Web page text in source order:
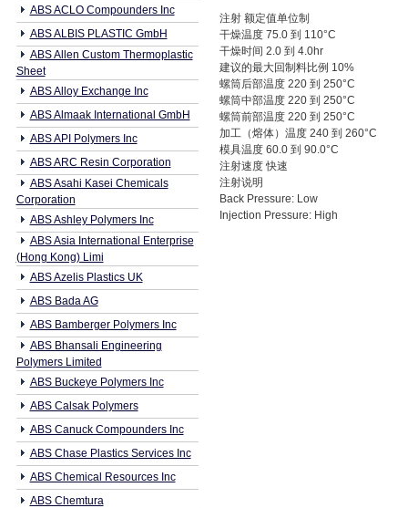
ABS ACLO Compounders Inc
ABS ALBIS PLASTIC GmbH
ABS Allen Custom Thermoplastic
Sheet
ABS Alloy Exchange Inc
ABS Almaak International GmbH
ABS API Polymers Inc
ABS ARC Resin Corporation
ABS Asahi Kasei Chemicals
Corporation
ABS Ashley Polymers Inc
ABS Asia International Enterprise
(Hong Kong) Limi
ABS Azelis Plastics UK
ABS Bada AG
ABS Bamberger Polymers Inc
ABS Bhansali Engineering
Polymers Limited
ABS Buckeye Polymers Inc
ABS Calsak Polymers
ABS Canuck Compounders Inc
ABS Chase Plastics Services Inc
ABS Chemical Resources Inc
ABS Chemtura
注射 额定值单位制
干燥温度 75.0 到 110°C
干燥时间 2.0 到 4.0hr
建议的最大回制料比例 10%
螺筒后部温度 220 到 250°C
螺筒中部温度 220 到 250°C
螺筒前部温度 220 到 250°C
加工（熔体）温度 240 到 260°C
模具温度 60.0 到 90.0°C
注射速度 快速
注射说明
Back Pressure: Low
Injection Pressure: High